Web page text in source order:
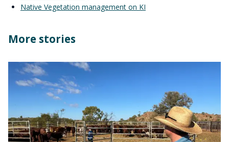
Native Vegetation management on KI
More stories